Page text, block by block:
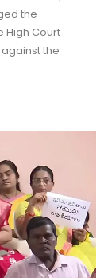
the
High Court
the